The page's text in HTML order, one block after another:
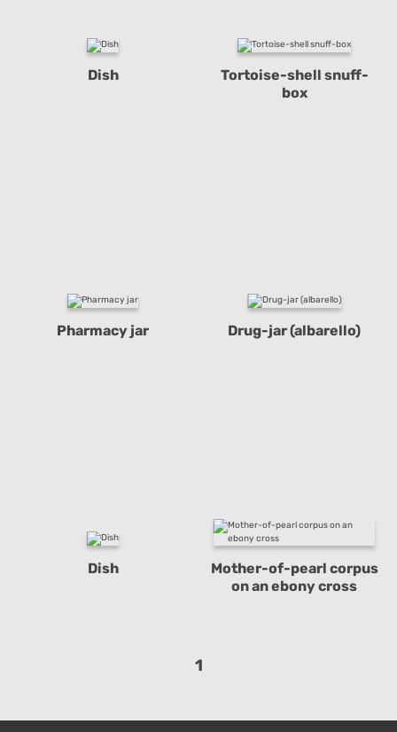
Dish
Tortoise-shell snuff-
box
Pharmacy jar Drug-jar (albarello)
Dish
Mother-of-pearl corpus
on an ebony cross
1